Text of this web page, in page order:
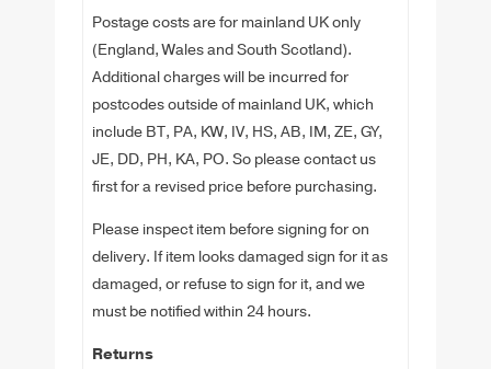
Postage costs are for mainland UK only
(England, Wales and South Scotland).
Additional charges will be incurred for
postcodes outside of mainland UK, which
include BT, PA, KW, IV, HS, AB, IM, ZE, GY,
JE, DD, PH, KA, PO. So please contact us
first for a revised price before purchasing.
Please inspect item before signing for on
delivery. If item looks damaged sign for it as
damaged, or refuse to sign for it, and we
must be notified within 24 hours.
Returns